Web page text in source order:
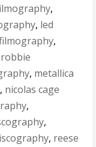
,
, led
,
, metallica
, nicolas cage
,
,
, reese